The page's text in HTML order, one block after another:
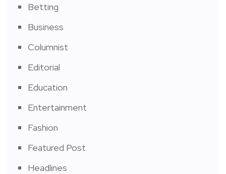
Betting
Business
Columnist
Editorial
Education
Entertainment
Fashion
Featured Post
Headlines